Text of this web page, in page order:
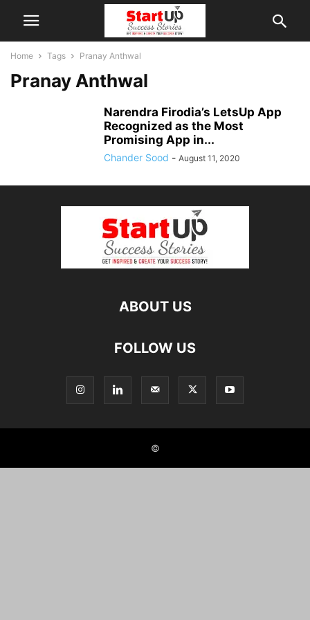
Home Tags Pranay Anthwal
Pranay Anthwal
Narendra Firodia’s LetsUp App
Recognized as the Most
Promising App in...
Chander Sood - August 11, 2020
ABOUT US
FOLLOW US
©